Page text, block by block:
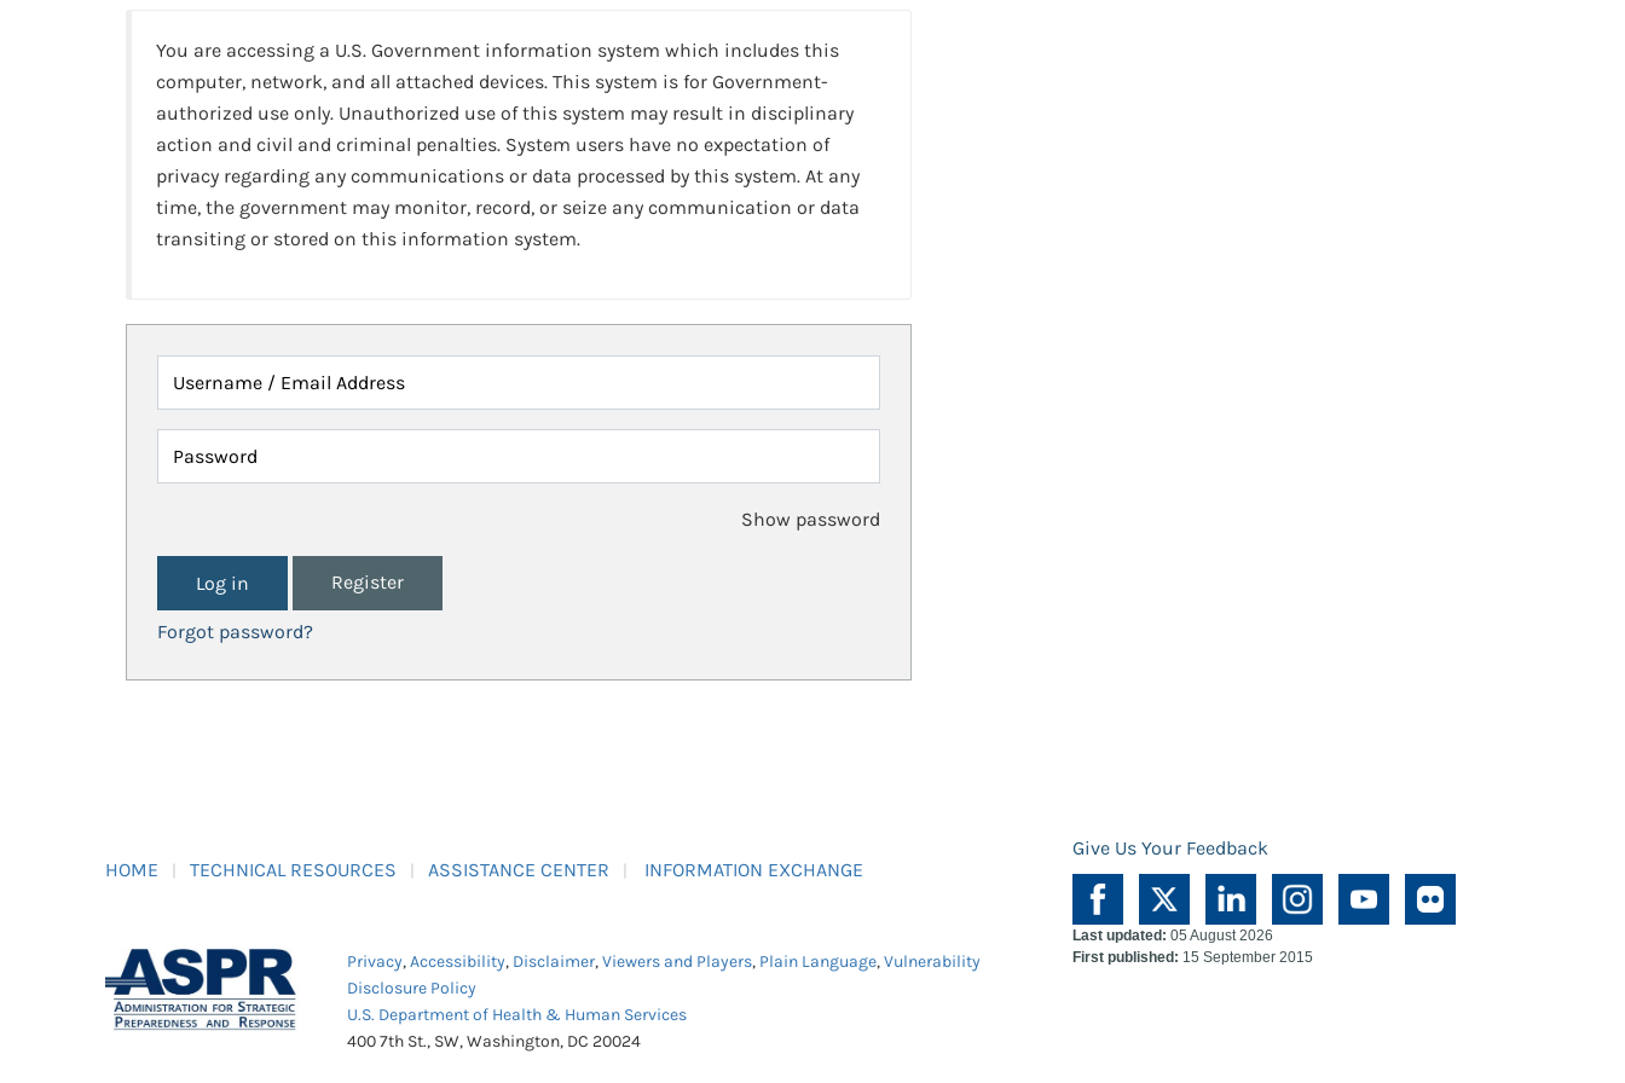
You are accessing a U.S. Government information system which includes this
computer, network, and all attached devices. This system is for Government-
authorized use only. Unauthorized use of this system may result in disciplinary
action and civil and criminal penalties. System users have no expectation of
privacy regarding any communications or data processed by this system. At any
time, the government may monitor, record, or seize any communication or data
transiting or stored on this information system.
Username / Email Address
Password
Show password
Register
Forgot password?
HOME TECHNICAL RESOURCES ASSISTANCE CENTER INFORMATION EXCHANGE
Give Us Your Feedback
Privacy,Accessibility, Disclaimer,Viewers and Players, Plain Language,Vulnerability
Disclosure Policy
U.S. Department of Health & Human Services
400 7th St., SW, Washington, DC 20024
Last updated: 05 August 2026
First published: 15 September 2015